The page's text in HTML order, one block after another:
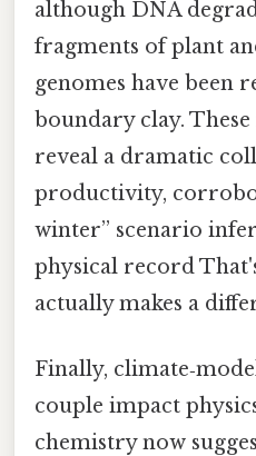
although DNA
fragments of plant
genomes have been
boundary clay.
reveal a dramatic
productivity,
winter” scenario
physical record
actually makes a
Finally,
couple impact
chemistry now